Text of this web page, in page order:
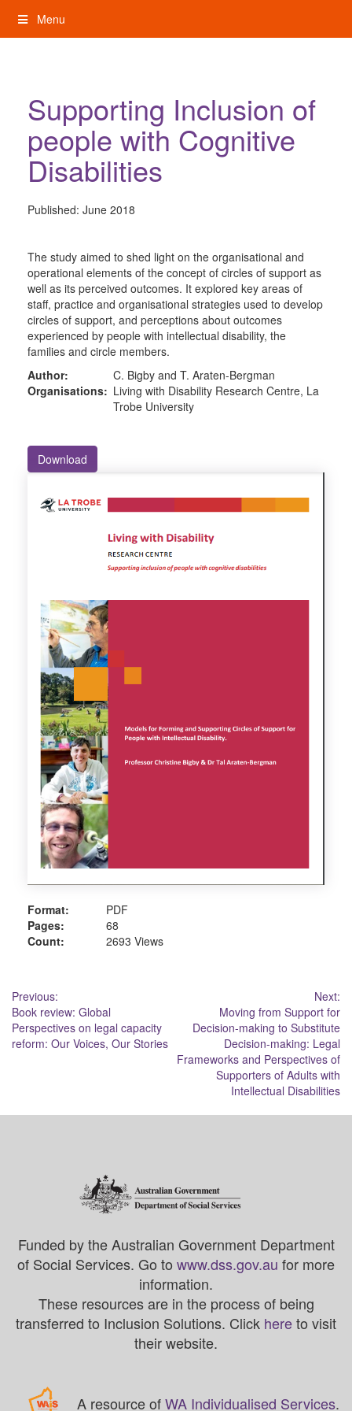
content
Menu
Supporting Inclusion of
people with Cognitive
Disabilities
Published: June 2018
The study aimed to shed light on the organisational and
operational elements of the concept of circles of support as
well as its perceived outcomes. It explored key areas of
staff, practice and organisational strategies used to develop
circles of support, and perceptions about outcomes
experienced by people with intellectual disability, the
families and circle members.
Author:
C. Bigby and T. Araten-Bergman
Organisations: Living with Disability Research Centre, La
Trobe University
Download
Format:
PDF
Pages:
68
Count:
2693 Views
Post
navigation
Previous:
Book review: Global
Perspectives on legal capacity
reform: Our Voices, Our Stories
Next:
Moving from Support for
Decision-making to Substitute
Decision-making: Legal
Frameworks and Perspectives of
Supporters of Adults with
Intellectual Disabilities
Funded by the Australian Government Department
of Social Services. Go to www.dss.gov.au for more
information.
These resources are in the process of being
transferred to Inclusion Solutions. Click hereto visit
their website.
A resource ofWA Individualised Services.